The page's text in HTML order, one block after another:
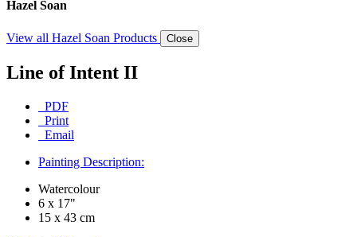
Hazel Soan
View all Hazel Soan Products Close
Line of Intent II
PDF
Print
Email
Painting Description:
Watercolour
6 x 17"
15 x 43 cm